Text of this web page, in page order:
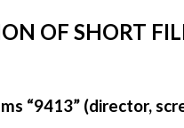
OF SHORT
“9413” (director,